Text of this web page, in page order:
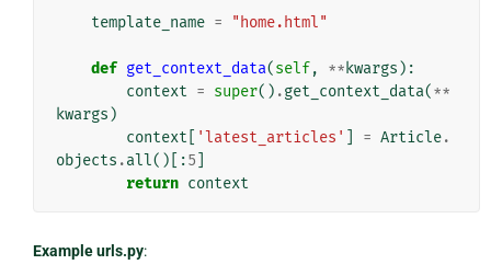
template_name = "home.html"
def get_context_data(self, ** kwargs ):
context = super() .get_context_data(**
kwargs )
context
'latest_articles' = Article.
objects .all()[:5
return context
Example urls.py: